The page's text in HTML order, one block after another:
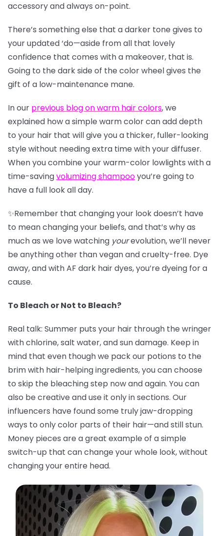
accessory and always on-point.
There’s something else that a darker tone gives to
your updated ‘do—aside from all that lovely
confidence that comes with a makeover, that is.
Going to the dark side of the color wheel gives the
gift of a low-maintenance mane.
In our previous blog on warm hair colors, we
explained how a simple warm color can add depth
to your hair that will give you a thicker, fuller-looking
style without needing extra time with your diffuser.
When you combine your warm-color lowlights with a
time-savingvolumizing shampooyou’re going to
have a full look all day.
✨Remember that changing your look doesn’t have
to mean changing your beliefs, and that’s why as
much as we love watching yourevolution, we’ll never
be anything other than vegan and cruelty-free. Dye
away, and with AF dark hair dyes, you’re dyeing for a
cause.
To Bleach or Not to Bleach?
Real talk: Summer puts your hair through the wringer
with chlorine, salt water, and sun damage. Keep in
mind that even though we pack our potions to the
brim with hair-helping ingredients, you can choose
to skip the bleaching step now and again. You can
also be creative and use it only in sections. Our
influencers have found some truly jaw-dropping
ways to only color parts of their hair—and still stun.
Money pieces are a great example of a simple
switch-up that can change your whole look, without
changing your entire head.